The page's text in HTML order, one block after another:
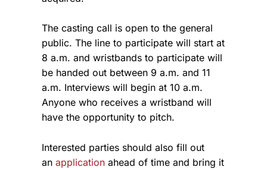
The casting call is open to the general
public. The line to participate will start at
8 a.m. and wristbands to participate will
be handed out between 9 a.m. and 11
a.m. Interviews will begin at 10 a.m.
Anyone who receives a wristband will
have the opportunity to pitch.
Interested parties should also fill out
an application ahead of time and bring it